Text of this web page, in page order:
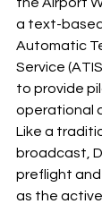
a text-
Automatic
Service
to provide
operational
Like a
broadcast,
preflight and
as the